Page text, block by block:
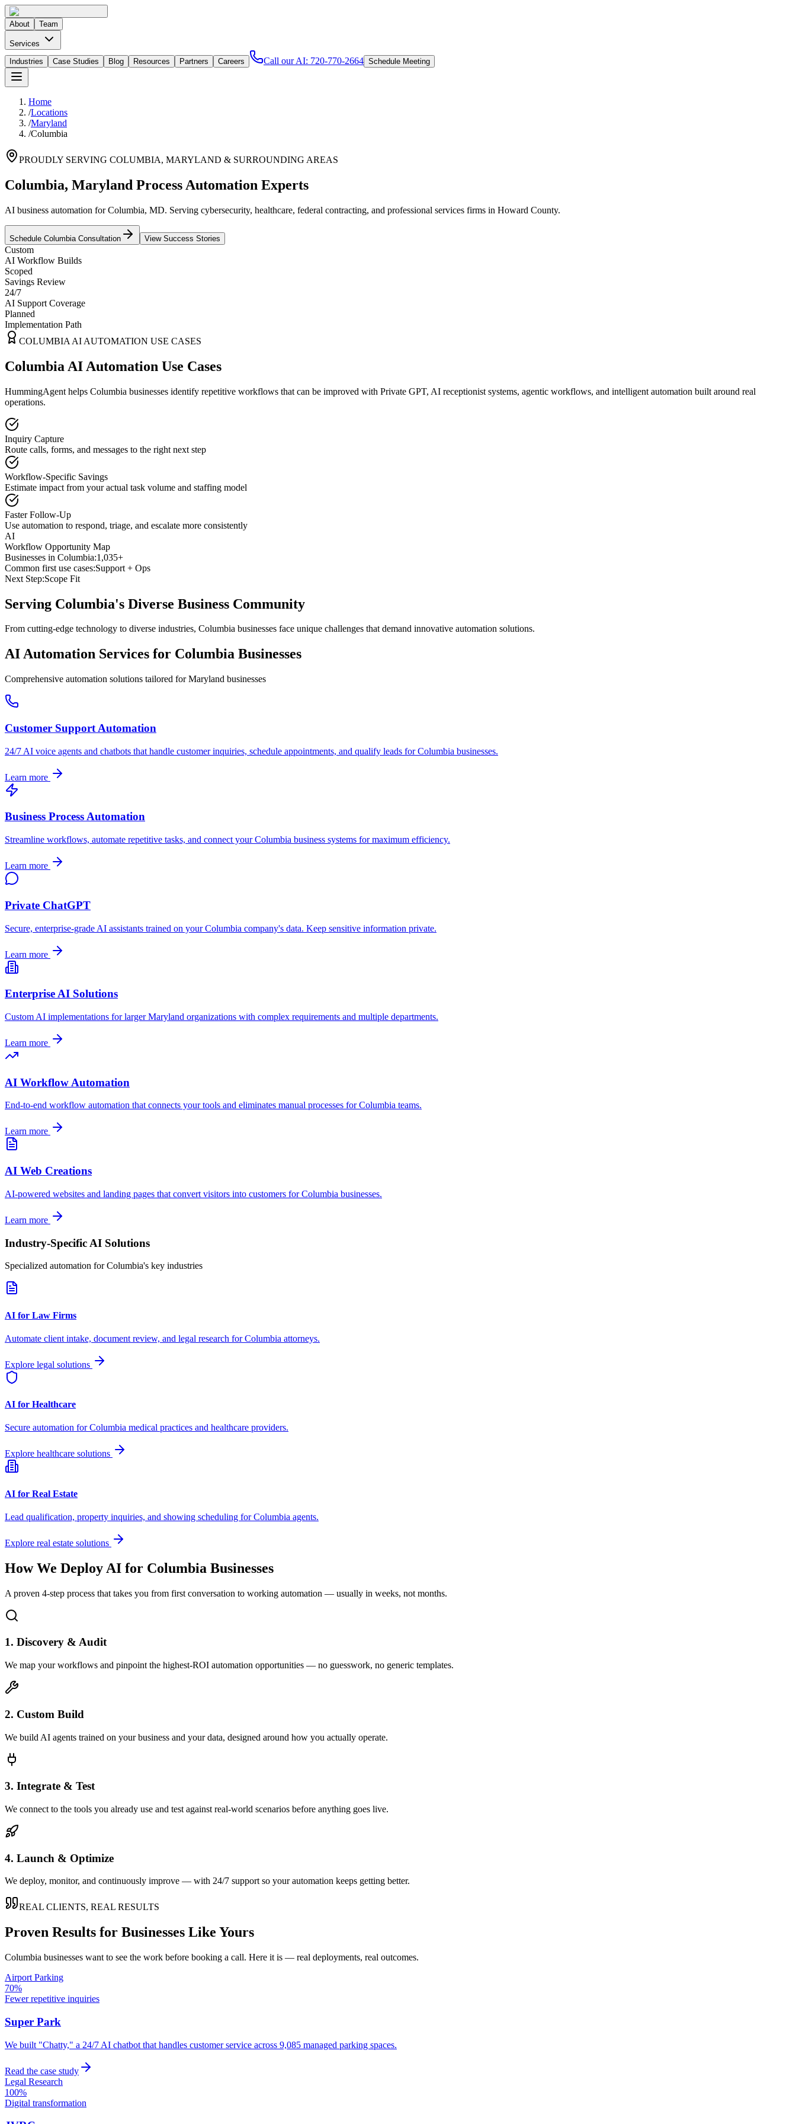
About Team
Services
Industries
Case Studies Blog Resources Partners Careers Call our AI: 720-770-2664 Schedule Meeting
Home
/Locations
/Maryland
/Columbia
PROUDLY SERVING COLUMBIA, MARYLAND & SURROUNDING AREAS
Columbia, Maryland Process Automation Experts
AI business automation for Columbia, MD. Serving cybersecurity, healthcare, federal contracting, and professional services firms in Howard County.
Schedule Columbia Consultation View Success Stories
Custom
AI Workflow Builds
Scoped
Savings Review
24/7
AI Support Coverage
Planned
Implementation Path
COLUMBIA AI AUTOMATION USE CASES
Columbia AI Automation Use Cases
HummingAgent helps Columbia businesses identify repetitive workflows that can be improved with Private GPT, AI receptionist systems, agentic workflows, and intelligent automation built around real
operations.
Inquiry Capture
Route calls, forms, and messages to the right next step
Workflow-Specific Savings
Estimate impact from your actual task volume and staffing model
Faster Follow-Up
Use automation to respond, triage, and escalate more consistently
AI
Workflow Opportunity Map
Businesses in Columbia:1,035+
Common first use cases:Support + Ops
Next Step:Scope Fit
Serving Columbia's Diverse Business Community
From cutting-edge technology to diverse industries, Columbia businesses face unique challenges that demand innovative automation solutions.
AI Automation Services for Columbia Businesses
Comprehensive automation solutions tailored forMaryland businesses
Customer Support Automation
24/7 AI voice agents and chatbots that handle customer inquiries, schedule appointments, and qualify leads forColumbia businesses.
Learn more
Business Process Automation
Streamline workflows, automate repetitive tasks, and connect yourColumbia business systems for maximum efficiency.
Learn more
Private ChatGPT
Secure, enterprise-grade AI assistants trained on yourColumbia company's data. Keep sensitive information private.
Learn more
Enterprise AI Solutions
Custom AI implementations for largerMaryland organizations with complex requirements and multiple departments.
Learn more
AI Workflow Automation
End-to-end workflow automation that connects your tools and eliminates manual processes forColumbia teams.
Learn more
AI Web Creations
AI-powered websites and landing pages that convert visitors into customers forColumbia businesses.
Learn more
Industry-Specific AI Solutions
Specialized automation forColumbia's key industries
AI for Law Firms
Automate client intake, document review, and legal research forColumbia attorneys.
Explore legal solutions
AI for Healthcare
Secure automation forColumbia medical practices and healthcare providers.
Explore healthcare solutions
AI for Real Estate
Lead qualification, property inquiries, and showing scheduling forColumbia agents.
Explore real estate solutions
How We Deploy AI for Columbia Businesses
A proven 4-step process that takes you from first conversation to working automation — usually in weeks, not months.
1. Discovery & Audit
We map your workflows and pinpoint the highest-ROI automation opportunities — no guesswork, no generic templates.
2. Custom Build
We build AI agents trained on your business and your data, designed around how you actually operate.
3. Integrate & Test
We connect to the tools you already use and test against real-world scenarios before anything goes live.
4. Launch & Optimize
We deploy, monitor, and continuously improve — with 24/7 support so your automation keeps getting better.
REAL CLIENTS, REAL RESULTS
Proven Results for Businesses Like Yours
Columbia businesses want to see the work before booking a call. Here it is — real deployments, real outcomes.
Airport Parking
70%
Fewer repetitive inquiries
Super Park
We built "Chatty," a 24/7 AI chatbot that handles customer service across 9,085 managed parking spaces.
Read the case study
Legal Research
100%
Digital transformation